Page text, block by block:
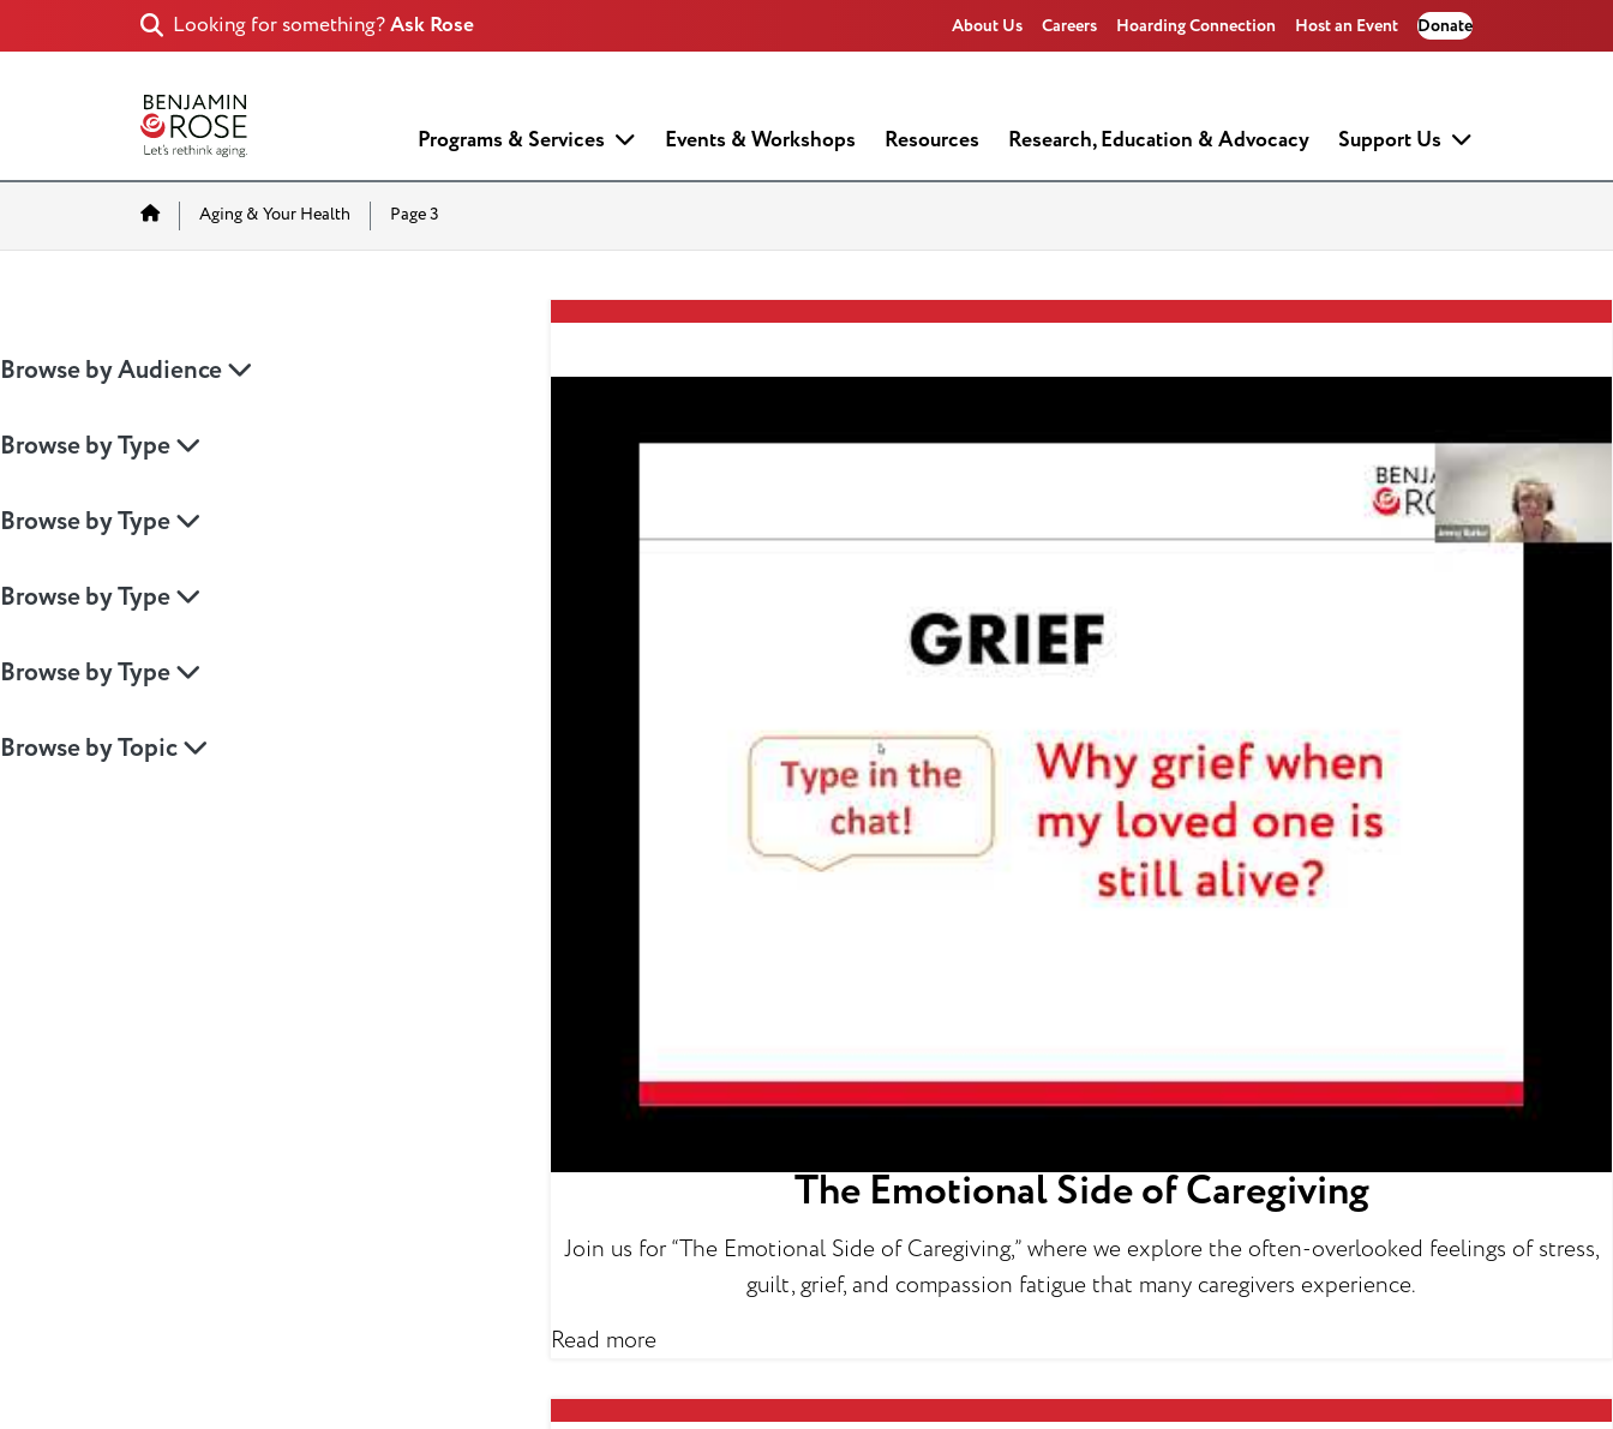
Looking for something?Ask Rose About Us Careers Hoarding Connection Host an Event Donate
Programs & Services Events & Workshops Resources Research, Education & Advocacy Support Us
HomeAging & Your Health Page 3
Browse by Audience
Browse by Type
Browse by Type
Browse by Type
Browse by Type
Browse by Topic
The Emotional Side of Caregiving
Join us for “The Emotional Side of Caregiving,” where we explore the often-overlooked feelings of stress,
guilt, grief, and compassion fatigue that many caregivers experience.
Read more